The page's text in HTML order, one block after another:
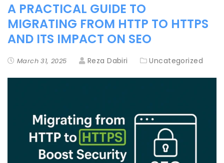
A PRACTICAL GUIDE TO
MIGRATING FROM HTTP TO HTTPS
AND ITS IMPACT ON SEO
March 31, 2025 Reza Dabiri Uncategorized